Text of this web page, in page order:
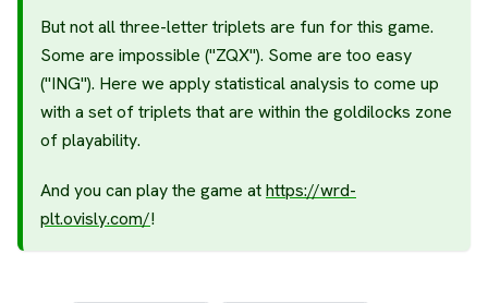
But not all three-letter triplets are fun for this game.
Some are impossible ("ZQX"). Some are too easy
("ING"). Here we apply statistical analysis to come up
with a set of triplets that are within the goldilocks zone
of playability.
And you can play the game athttps://wrd-
plt.ovisly.com/!